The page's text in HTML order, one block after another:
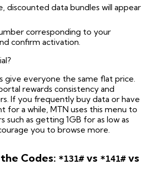
discounted data bundles will appear
corresponding to your
confirm activation.
give everyone the same flat price.
rewards consistency and
If you frequently buy data or have
for a while, MTN uses this menu to
such as getting 1GB for as low as
you to browse more.
Codes: *131#vs *141#vs